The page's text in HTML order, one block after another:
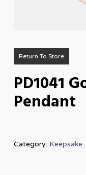
Return To Store
PD1041
Pendant
Category: Keepsake